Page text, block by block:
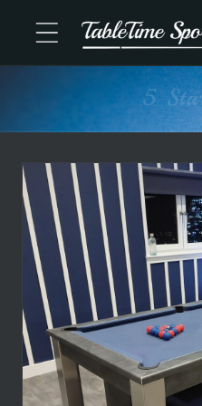
Skip to
content
Advice
Skip to
product
information